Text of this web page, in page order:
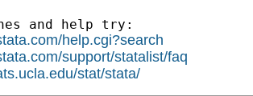
and help try:
help.cgi?search
support/statalist/faq
stat/stata/